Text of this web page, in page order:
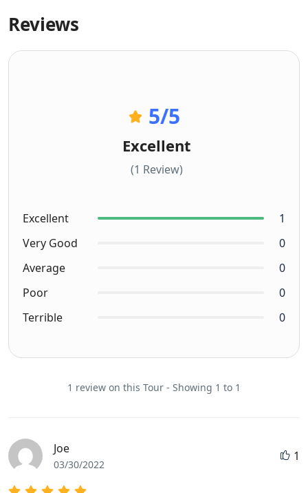
Reviews
5/5
Excellent
(1 Review)
Excellent
1
Very Good
0
Average
0
Poor
0
Terrible
0
1 review on this Tour - Showing 1 to 1
Joe
03/30/2022
1